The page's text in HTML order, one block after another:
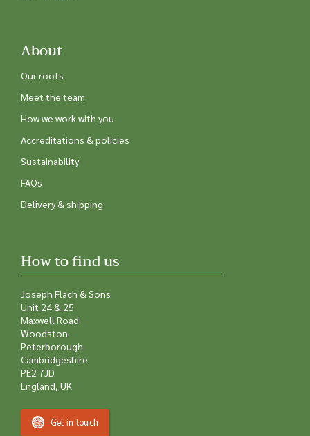
About
Our roots
Meet the team
How we work with you
Accreditations & policies
Sustainability
FAQs
Delivery & shipping
How to find us
Joseph Flach & Sons
Unit 24 & 25
Maxwell Road
Woodston
Peterborough
Cambridgeshire
PE2 7JD
England, UK
Get in touch